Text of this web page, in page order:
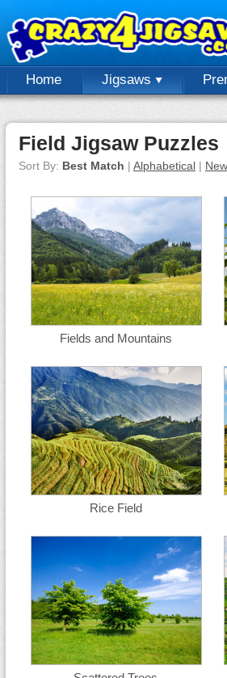
Home Jigsaws
Field Jigsaw Puzzles
Sort By: Best Match | Alphabetical |
Fields and Mountains
Rice Field